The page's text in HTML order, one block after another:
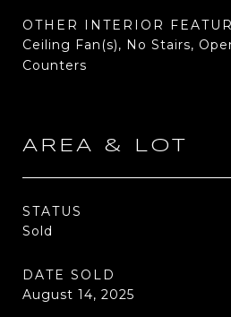
OTHER INTERIOR
Ceiling Fan(s), No Stairs,
Counters
AREA & LOT
STATUS
Sold
DATE SOLD
August 14, 2025